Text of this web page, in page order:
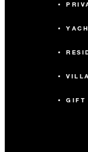
GIFT